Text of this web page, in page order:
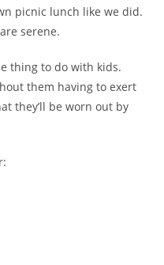
picnic lunch like we did.
serene.
thing to do with kids.
them having to exert
they’ll be worn out by